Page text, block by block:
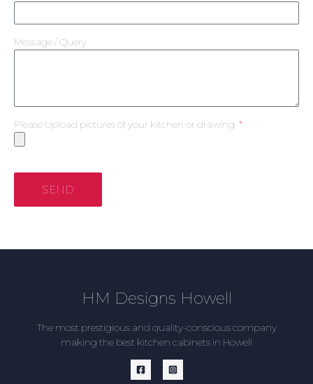
Message / Query
Please Upload pictures of your kitchen or drawing
SEND
HM Designs Howell
The most prestigious and quality-conscious company
making the best kitchen cabinets in Howell